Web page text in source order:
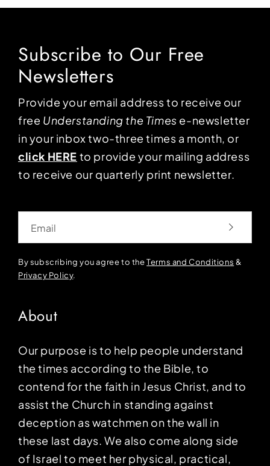
Subscribe to Our Free
Newsletters
Provide your email address to receive our
free Understanding the Times e-newsletter
in your inbox two-three times a month, or
click HERE to provide your mailing address
to receive our quarterly print newsletter.
By subscribing you agree to theTerms and Conditions &
Privacy Policy.
About
Our purpose is to help people understand
the times according to the Bible, to
contend for the faith in Jesus Christ, and to
assist the Church in standing against
deception as watchmen on the wall in
these last days. We also come along side
of Israel to meet her physical, practical,